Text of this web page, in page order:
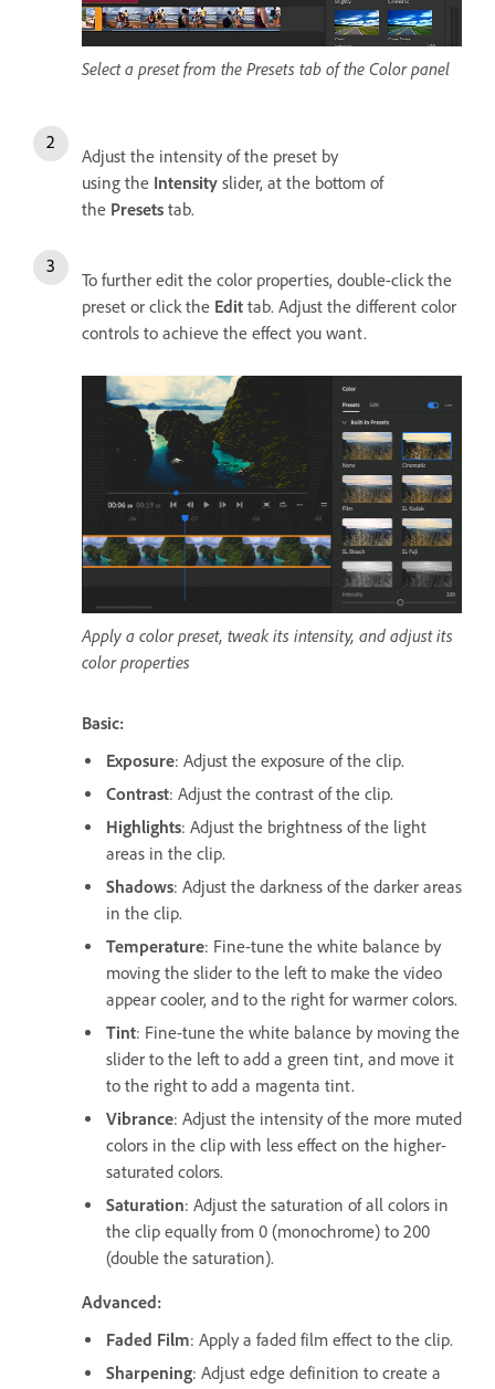
Select a preset from the Presets tab of the Color panel
Adjust the intensity of the preset by
using the Intensity slider, at the bottom of
the Presets tab.
To further edit the color properties, double-click the
preset or click the Edit tab. Adjust the different color
controls to achieve the effect you want.
Apply a color preset, tweak its intensity, and adjust its
color properties
Basic:
Exposure: Adjust the exposure of the clip.
Contrast: Adjust the contrast of the clip.
Highlights: Adjust the brightness of the light
areas in the clip.
Shadows: Adjust the darkness of the darker areas
in the clip.
Temperature: Fine-tune the white balance by
moving the slider to the left to make the video
appear cooler, and to the right for warmer colors.
Tint: Fine-tune the white balance by moving the
slider to the left to add a green tint, and move it
to the right to add a magenta tint.
Vibrance: Adjust the intensity of the more muted
colors in the clip with less effect on the higher-
saturated colors.
Saturation: Adjust the saturation of all colors in
the clip equally from 0 (monochrome) to 200
(double the saturation).
Advanced:
Faded Film: Apply a faded film effect to the clip.
Sharpening: Adjust edge definition to create a